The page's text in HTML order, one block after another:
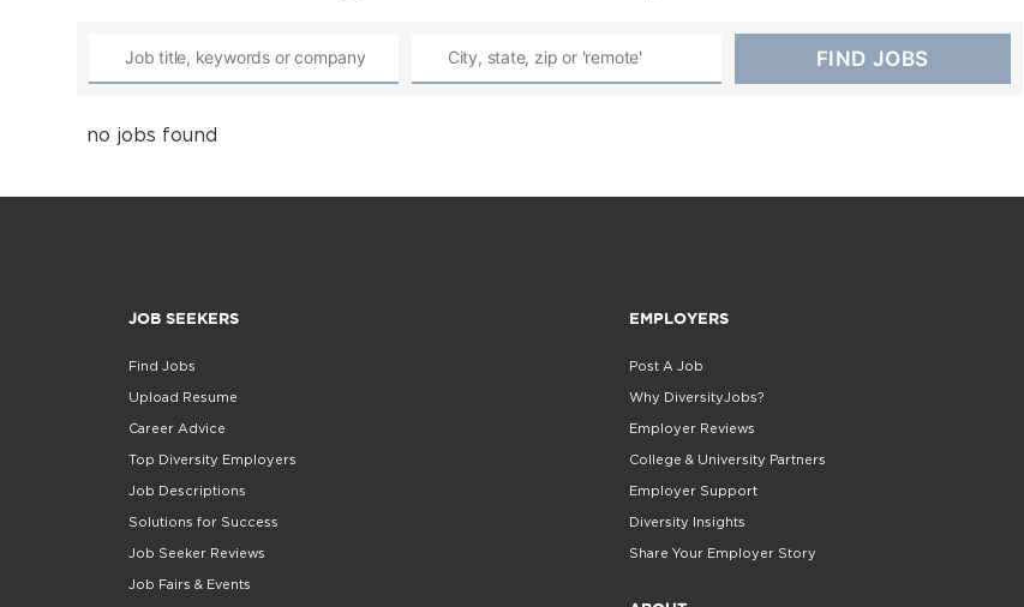
no jobs found
JOB SEEKERS
Find Jobs
Upload Resume
Career Advice
Top Diversity Employers
Job Descriptions
Solutions for Success
Job Seeker Reviews
Job Fairs & Events
EMPLOYERS
Post A Job
Why DiversityJobs?
Employer Reviews
College & University Partners
Employer Support
Diversity Insights
Share Your Employer Story